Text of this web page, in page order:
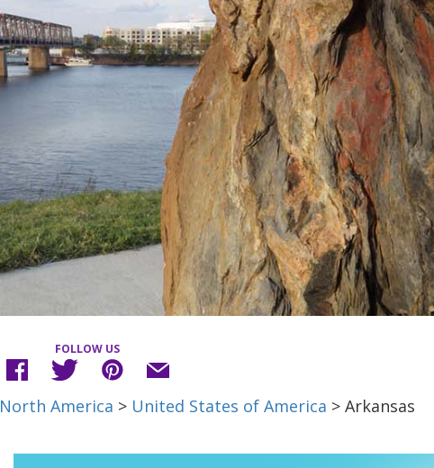
FOLLOW US
North America > United States of America > Arkansas